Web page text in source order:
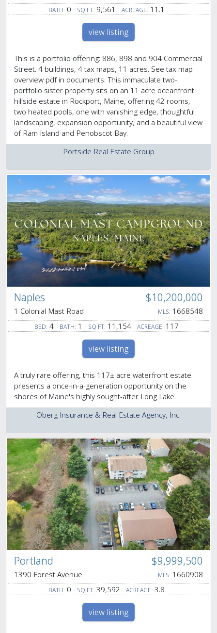
BATH: 0 SQ FT: 9,561 ACREAGE: 11.1
view listing
This is a portfolio offering: 886, 898 and 904 Commercial
Street. 4 buildings, 4 tax maps, 11 acres. See tax map
overview pdf in documents. This immaculate two-
portfolio sister property sits on an 11 acre oceanfront
hillside estate in Rockport, Maine, offering 42 rooms,
two heated pools, one with vanishing edge, thoughtful
landscaping, expansion opportunity, and a beautiful view
of Ram Island and Penobscot Bay.
Portside Real Estate Group
Naples $10,200,000
1 Colonial Mast Road MLS: 1668548
BED: 4 BATH: 1 SQ FT: 11,154 ACREAGE: 117
view listing
A truly rare offering, this 117± acre waterfront estate
presents a once-in-a-generation opportunity on the
shores of Maine's highly sought-after Long Lake.
Oberg Insurance & Real Estate Agency, Inc.
Portland $9,999,500
1390 Forest Avenue MLS: 1660908
BATH: 0 SQ FT: 39,592 ACREAGE: 3.8
view listing